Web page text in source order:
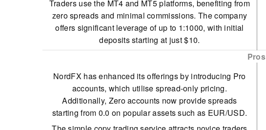
Traders use the MT4 and MT5 platforms, benefiting from
zero spreads and minimal commissions. The company
offers significant leverage of up to 1:1000, with initial
deposits starting at just $10.
Pros
NordFX has enhanced its offerings by introducing Pro
accounts, which utilise spread-only pricing.
Additionally, Zero accounts now provide spreads
starting from 0.0 on popular assets such as EUR/USD.